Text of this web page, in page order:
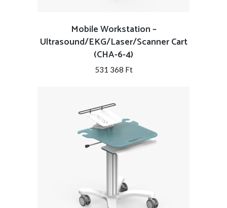
Mobile Workstation –
Ultrasound/EKG/Laser/Scanner Cart
(CHA-6-4)
531 368 Ft